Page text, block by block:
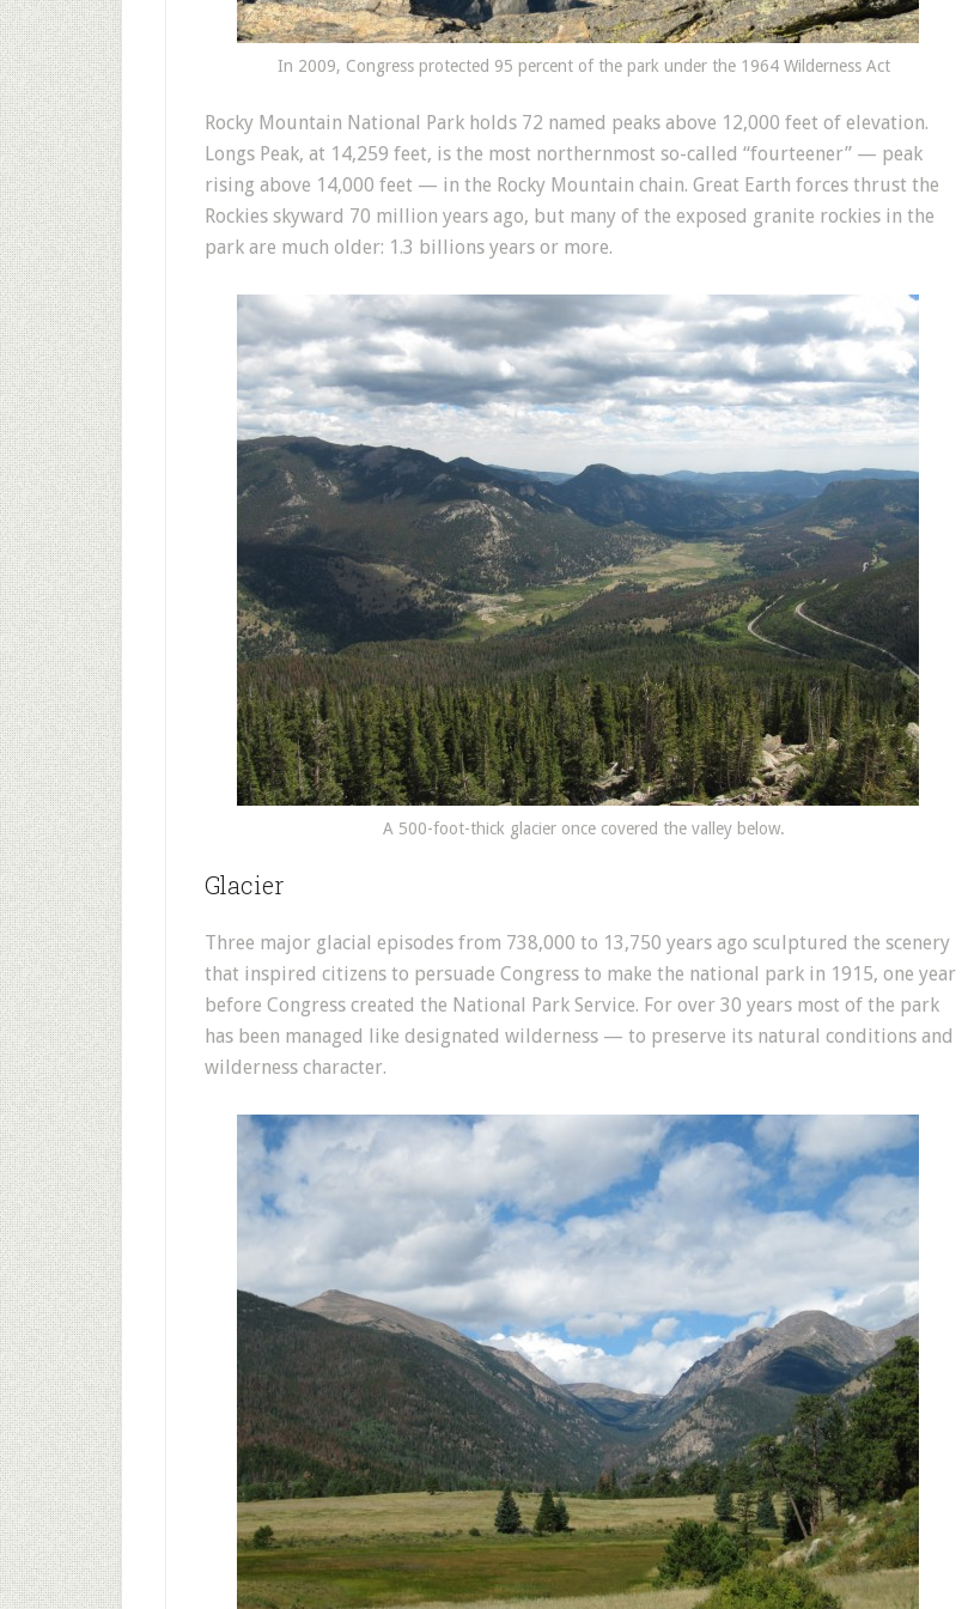
In 2009, Congress protected 95 percent of the park under the 1964 Wilderness Act
Rocky Mountain National Park holds 72 named peaks above 12,000 feet of elevation.
Longs Peak, at 14,259 feet, is the most northernmost so-called “fourteener” — peak
rising above 14,000 feet — in the Rocky Mountain chain. Great Earth forces thrust the
Rockies skyward 70 million years ago, but many of the exposed granite rockies in the
park are much older: 1.3 billions years or more.
A 500-foot-thick glacier once covered the valley below.
Glacier
Three major glacial episodes from 738,000 to 13,750 years ago sculptured the scenery
that inspired citizens to persuade Congress to make the national park in 1915, one year
before Congress created the National Park Service. For over 30 years most of the park
has been managed like designated wilderness — to preserve its natural conditions and
wilderness character.